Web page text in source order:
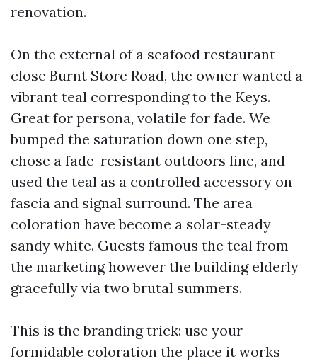
renovation.
On the external of a seafood restaurant
close Burnt Store Road, the owner wanted a
vibrant teal corresponding to the Keys.
Great for persona, volatile for fade. We
bumped the saturation down one step,
chose a fade-resistant outdoors line, and
used the teal as a controlled accessory on
fascia and signal surround. The area
coloration have become a solar-steady
sandy white. Guests famous the teal from
the marketing however the building elderly
gracefully via two brutal summers.
This is the branding trick: use your
formidable coloration the place it works